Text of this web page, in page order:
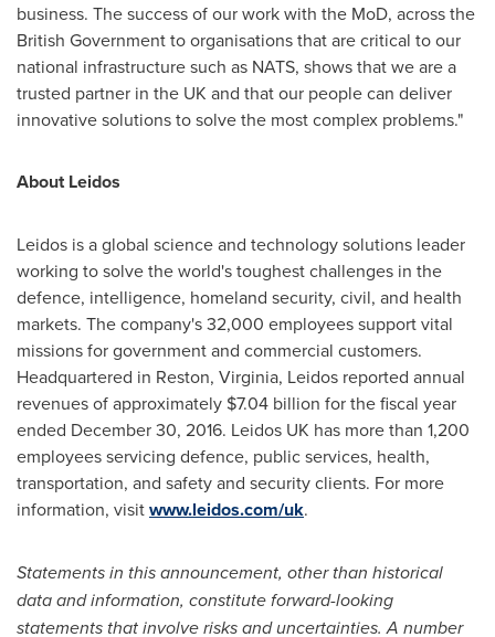
business. The success of our work with the MoD, across the
British Government to organisations that are critical to our
national infrastructure such as NATS, shows that we are a
trusted partner in the UK and that our people can deliver
innovative solutions to solve the most complex problems."
About Leidos
Leidos is a global science and technology solutions leader
working to solve the world's toughest challenges in the
defence, intelligence, homeland security, civil, and health
markets. The company's 32,000 employees support vital
missions for government and commercial customers.
Headquartered in Reston, Virginia, Leidos reported annual
revenues of approximately $7.04 billion for the fiscal year
ended December 30, 2016. Leidos UK has more than 1,200
employees servicing defence, public services, health,
transportation, and safety and security clients. For more
information, visitwww.leidos.com/uk.
Statements in this announcement, other than historical
data and information, constitute forward-looking
statements that involve risks and uncertainties. A number